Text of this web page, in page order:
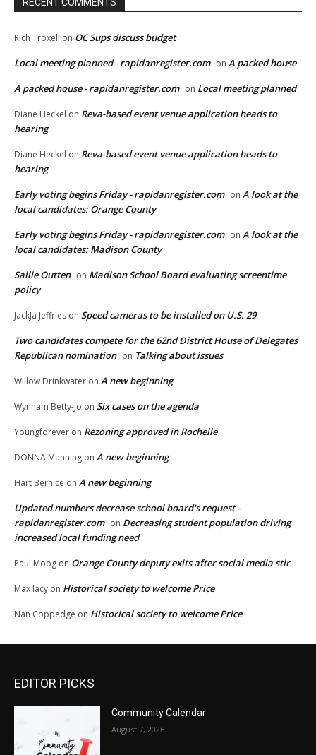
Rich Troxell on OC Sups discuss budget
Local meeting planned - rapidanregister.com on A packed house
A packed house - rapidanregister.com on Local meeting planned
Diane Heckel on Reva-based event venue application heads to
hearing
Diane Heckel on Reva-based event venue application heads to
hearing
Early voting begins Friday - rapidanregister.com on A look at the
local candidates: Orange County
Early voting begins Friday - rapidanregister.com on A look at the
local candidates: Madison County
Sallie Outten on Madison School Board evaluating screentime
policy
JackJa Jeffries on Speed cameras to be installed on U.S. 29
Two candidates compete for the 62nd District House of Delegates
Republican nomination on Talking about issues
Willow Drinkwater on A new beginning
Wynham Betty-Jo on Six cases on the agenda
Youngforever on Rezoning approved in Rochelle
DONNA Manning on A new beginning
Hart Bernice on A new beginning
Updated numbers decrease school board's request -
rapidanregister.com on Decreasing student population driving
increased local funding need
Paul Moog on Orange County deputy exits after social media stir
Max lacy on Historical society to welcome Price
Nan Coppedge on Historical society to welcome Price
EDITOR PICKS
Community Calendar
August 7, 2026